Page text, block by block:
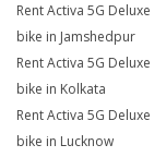
Rent Activa 5G Deluxe
bike in Jamshedpur
Rent Activa 5G Deluxe
bike in Kolkata
Rent Activa 5G Deluxe
bike in Lucknow